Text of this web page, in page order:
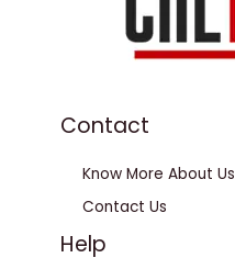
Contact
Know More About Us
Contact Us
Help